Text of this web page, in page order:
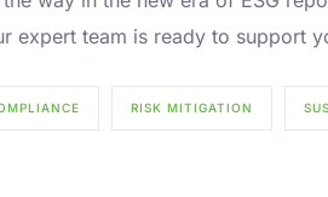
expert team is ready to support
RISK MITIGATION